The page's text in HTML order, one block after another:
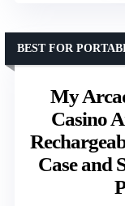
My
Casino
Case and
BEST FOR